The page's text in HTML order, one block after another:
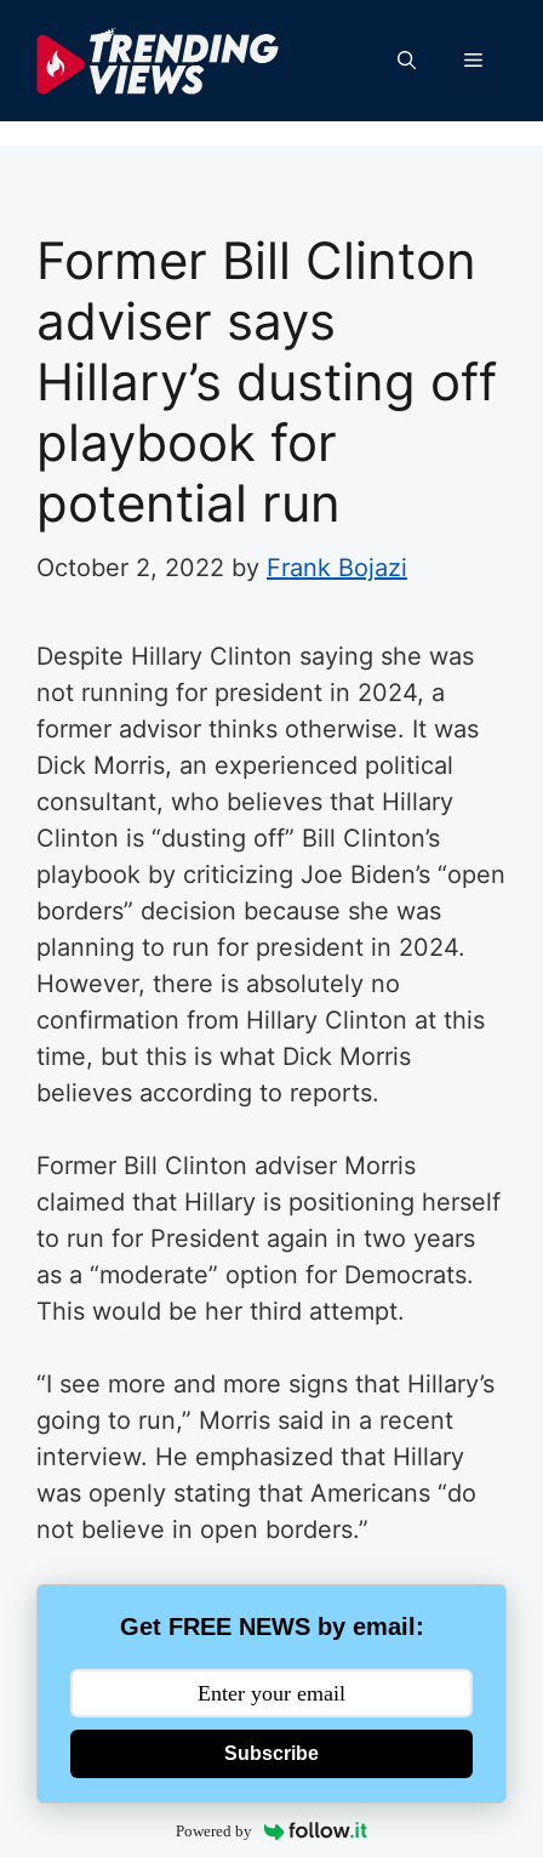
content
Menu
Former Bill Clinton
adviser says
Hillary’s dusting off
playbook for
potential run
October 2, 2022 by Frank Bojazi
Despite Hillary Clinton saying she was
not running for president in 2024, a
former advisor thinks otherwise. It was
Dick Morris, an experienced political
consultant, who believes that Hillary
Clinton is “dusting off” Bill Clinton’s
playbook by criticizing Joe Biden’s “open
borders” decision because she was
planning to run for president in 2024.
However, there is absolutely no
confirmation from Hillary Clinton at this
time, but this is what Dick Morris
believes according to reports.
Former Bill Clinton adviser Morris
claimed that Hillary is positioning herself
to run for President again in two years
as a “moderate” option for Democrats.
This would be her third attempt.
“I see more and more signs that Hillary’s
going to run,” Morris said in a recent
interview. He emphasized that Hillary
was openly stating that Americans “do
not believe in open borders.”
Get FREE NEWS by email:
Subscribe
Powered by